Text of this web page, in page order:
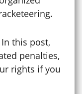
this post,
penalties,
rights if you